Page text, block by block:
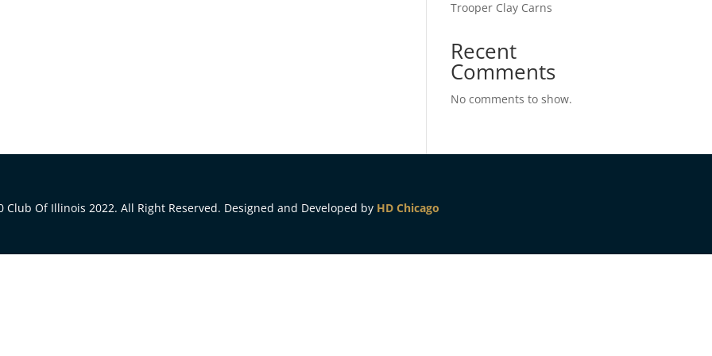
Trooper Clay Carns
Recent
Comments
No comments to show.
Club Of Illinois 2022. All Right Reserved. Designed and Developed by HD Chicago